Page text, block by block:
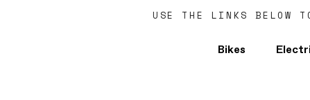
USE THE LINKS BELOW
Bikes